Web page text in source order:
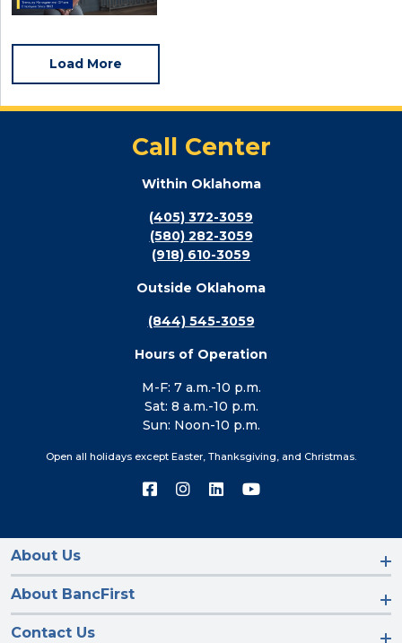
Load More
Call Center
Within Oklahoma
(405) 372-3059
(580) 282-3059
(918) 610-3059
Outside Oklahoma
(844) 545-3059
Hours of Operation
M-F: 7 a.m.-10 p.m.
Sat: 8 a.m.-10 p.m.
Sun: Noon-10 p.m.
Open all holidays except Easter, Thanksgiving, and Christmas.
Connect
on
Connect
on
Connect
on
Connect
on
About Us
About BancFirst
Contact Us